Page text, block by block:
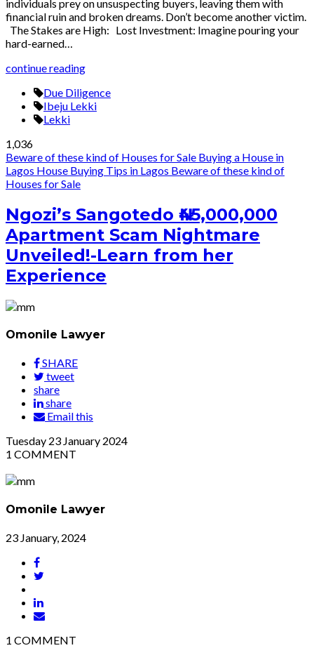
individuals prey on unsuspecting buyers, leaving them with
financial ruin and broken dreams. Don’t become another victim.
The Stakes are High: Lost Investment: Imagine pouring your
hard-earned…
continue reading
Due Diligence
Ibeju Lekki
Lekki
1,036
Beware of these kind of Houses for Sale Buying a House in
Lagos House Buying Tips in Lagos Beware of these kind of
Houses for Sale
Ngozi’s Sangotedo ₦45,000,000
Apartment Scam Nightmare
Unveiled!-Learn from her
Experience
Omonile Lawyer
SHARE
tweet
share
share
Email this
Tuesday 23 January 2024
1 COMMENT
Omonile Lawyer
23 January, 2024
1 COMMENT